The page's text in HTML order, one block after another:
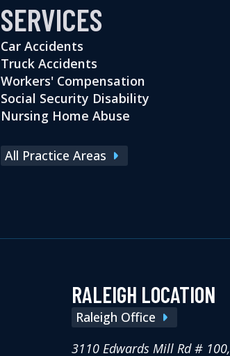
SERVICES
Car Accidents
Truck Accidents
Workers' Compensation
Social Security Disability
Nursing Home Abuse
All Practice Areas
RALEIGH LOCATION
Raleigh Office
3110 Edwards Mill Rd # 100,